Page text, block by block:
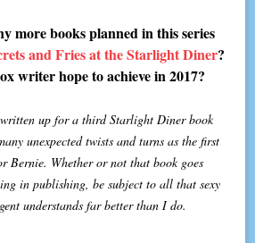
more books planned in this series
and Fries at the Starlight Diner?
writer hope to achieve in 2017?
up for a third Starlight Diner book
unexpected twists and turns as the first
Bernie. Whether or not that book goes
in publishing, be subject to all that sexy
understands far better than I do.